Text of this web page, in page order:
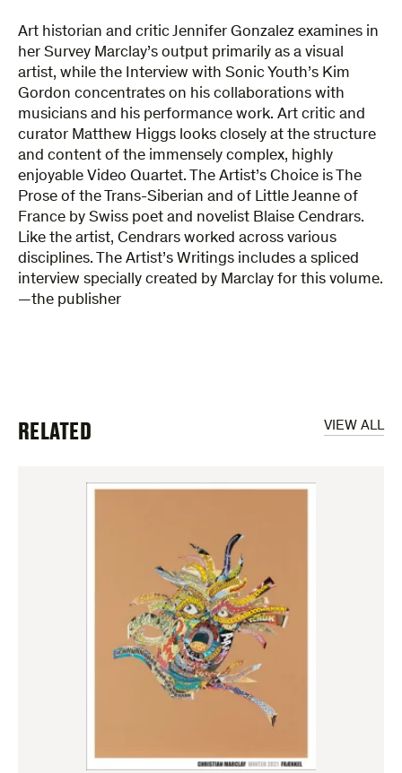
Art historian and critic Jennifer Gonzalez examines in
her Survey Marclay’s output primarily as a visual
artist, while the Interview with Sonic Youth’s Kim
Gordon concentrates on his collaborations with
musicians and his performance work. Art critic and
curator Matthew Higgs looks closely at the structure
and content of the immensely complex, highly
enjoyable Video Quartet. The Artist’s Choice is The
Prose of the Trans-Siberian and of Little Jeanne of
France by Swiss poet and novelist Blaise Cendrars.
Like the artist, Cendrars worked across various
disciplines. The Artist’s Writings includes a spliced
interview specially created by Marclay for this volume.
—the publisher
VIEW ALL
RELATED